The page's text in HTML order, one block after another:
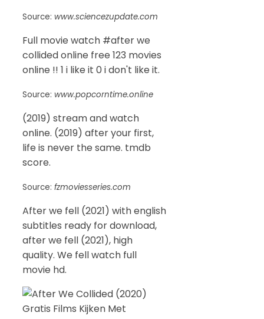
Source: www.sciencezupdate.com
Full movie watch #after we
collided online free 123 movies
online !! 1 i like it 0 i don't like it.
Source: www.popcorntime.online
(2019) stream and watch
online. (2019) after your first,
life is never the same. tmdb
score.
Source: fzmoviesseries.com
After we fell (2021) with english
subtitles ready for download,
after we fell (2021), high
quality. We fell watch full
movie hd.